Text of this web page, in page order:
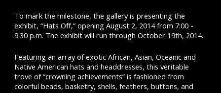
To mark the milestone, the gallery is presenting the
exhibit, “Hats Off,” opening August 2, 2014 from 7:00 -
9:30 p.m. The exhibit will run through October 19th, 2014.
Featuring an array of exotic African, Asian, Oceanic and
Native American hats and headdresses, this veritable
trove of “crowning achievements” is fashioned from
colorful beads, basketry, shells, feathers, buttons, and